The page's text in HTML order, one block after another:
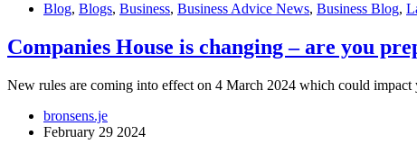
Blog, Blogs, Business, Business Advice News, Business Blog,
Companies House is changing – are you
New rules are coming into effect on 4 March 2024 which could
bronsens.je
February 29 2024